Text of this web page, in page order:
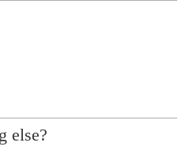
else?